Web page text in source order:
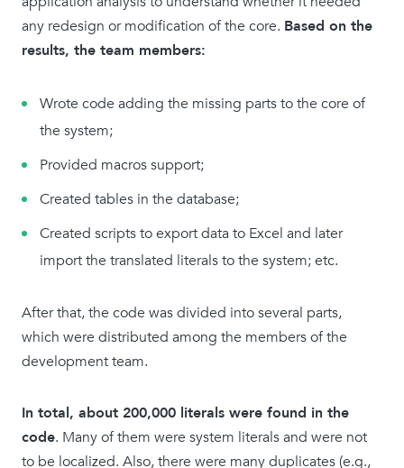
any redesign or modification of the core. Based on the
results, the team members:
Wrote code adding the missing parts to the core of
the system;
Provided macros support;
Created tables in the database;
Created scripts to export data to Excel and later
import the translated literals to the system; etc.
After that, the code was divided into several parts,
which were distributed among the members of the
development team.
In total, about 200,000 literals were found in the
code. Many of them were system literals and were not
to be localized. Also, there were many duplicates (e.g.,